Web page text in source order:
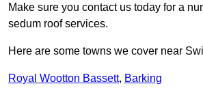
Make sure you contact us today for a
sedum roof services.
Here are some towns we cover near
Royal Wootton Bassett, Barking